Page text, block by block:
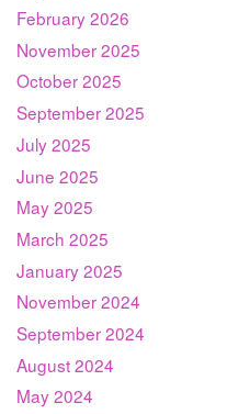
February 2026
November 2025
October 2025
September 2025
July 2025
June 2025
May 2025
March 2025
January 2025
November 2024
September 2024
August 2024
May 2024